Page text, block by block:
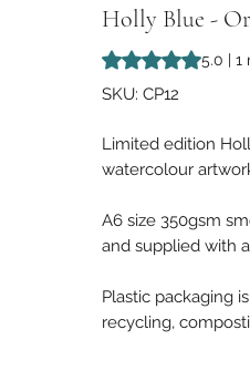
Holly Blue -
Rating is 5.0 out of
5.0 | 1
SKU: CP12
Limited edition
watercolour
A6 size 350gsm
and supplied with
Plastic packaging
recycling,